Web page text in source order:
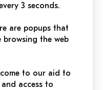
3 seconds.
are popups that
browsing the web
to our aid to
access to